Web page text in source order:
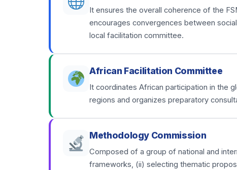
It ensures the overall coherence of the
encourages convergences between
local facilitation committee.
African Facilitation Committee
It coordinates African participation in the
regions and organizes preparatory
Methodology Commission
Composed of a group of national and
frameworks, (ii) selecting thematic